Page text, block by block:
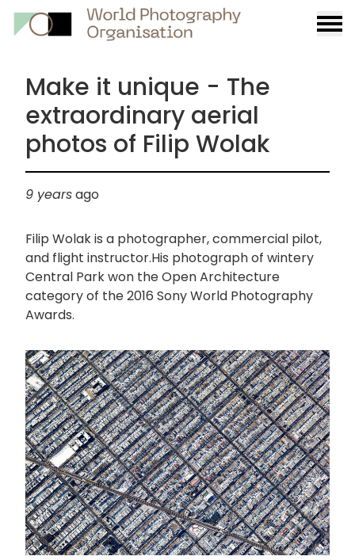
Make it unique - The
extraordinary aerial
photos of Filip Wolak
9 yearsago
Filip Wolak is a photographer, commercial pilot,
and flight instructor.His photograph of wintery
Central Park won the Open Architecture
category of the 2016 Sony World Photography
Awards.
画
像